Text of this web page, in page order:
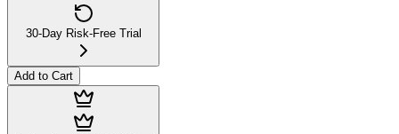
30-Day Risk-Free Trial
Add to Cart